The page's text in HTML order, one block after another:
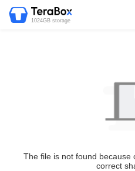
1024GB storage
The file is not found because
correct